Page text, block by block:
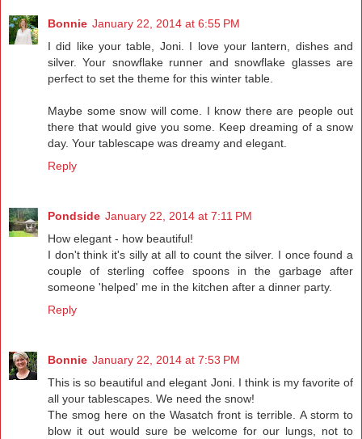
Bonnie January 22, 2014 at 6:55 PM
I did like your table, Joni. I love your lantern, dishes and
silver. Your snowflake runner and snowflake glasses are
perfect to set the theme for this winter table.
Maybe some snow will come. I know there are people out
there that would give you some. Keep dreaming of a snow
day. Your tablescape was dreamy and elegant.
Reply
Pondside January 22, 2014 at 7:11 PM
How elegant - how beautiful!
I don't think it's silly at all to count the silver. I once found a
couple of sterling coffee spoons in the garbage after
someone 'helped' me in the kitchen after a dinner party.
Reply
Bonnie January 22, 2014 at 7:53 PM
This is so beautiful and elegant Joni. I think is my favorite of
all your tablescapes. We need the snow!
The smog here on the Wasatch front is terrible. A storm to
blow it out would sure be welcome for our lungs, not to